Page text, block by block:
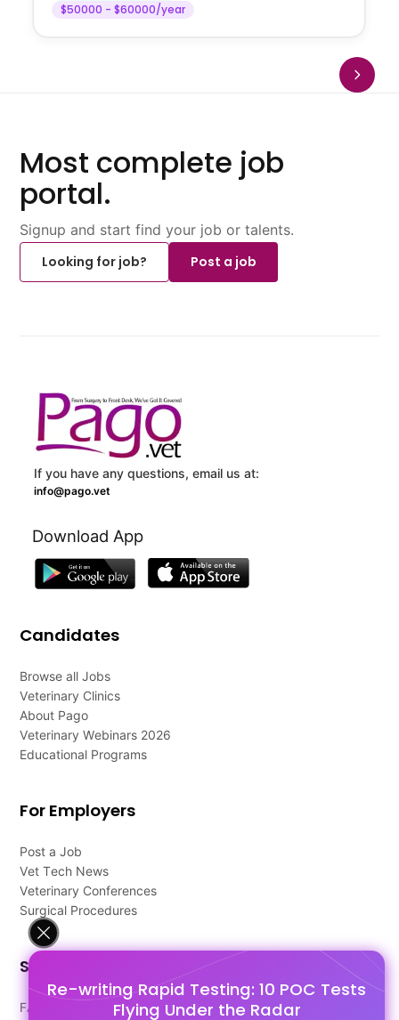
Re-writing Rapid Testing: 10 POC Tests
Flying Under the Radar
$50000 - $60000/year
Most complete job
portal.
Signup and start find your job or talents.
Looking for job?
Post a job
If you have any questions, email us at:
info@pago.vet
Download App
Candidates
Browse all Jobs
Veterinary Clinics
About Pago
Veterinary Webinars 2026
Educational Programs
For Employers
Post a Job
Vet Tech News
Veterinary Conferences
Surgical Procedures
Support
FAQ's